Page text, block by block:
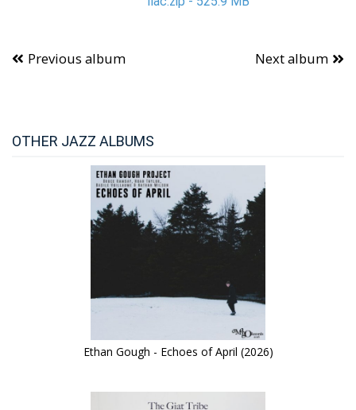
Previous album Next album
OTHER JAZZ ALBUMS
Ethan Gough - Echoes of April (2026)